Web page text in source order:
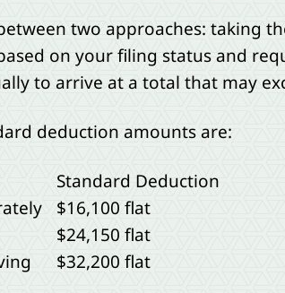
two approaches: taking
on your filing status and
to arrive at a total that may
deduction amounts are:
Standard Deduction
$16,100 flat
$24,150 flat
$32,200 flat